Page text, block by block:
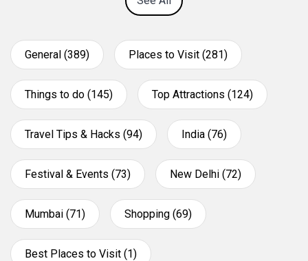
General (389) Places to Visit (281)
Things to do (145) Top Attractions (124)
Travel Tips & Hacks (94) India (76)
Festival & Events (73) New Delhi (72)
Mumbai (71) Shopping (69)
Best Places to Visit (1)